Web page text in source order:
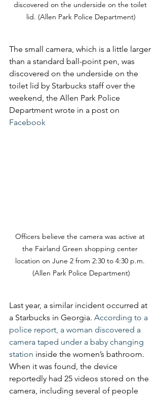
discovered on the underside on the toilet
lid. (Allen Park Police Department)
The small camera, which is a little larger
than a standard ball-point pen, was
discovered on the underside on the
toilet lid by Starbucks staff over the
weekend, the Allen Park Police
Department wrote in a post on
Facebook
Officers believe the camera was active at
the Fairland Green shopping center
location on June 2 from 2:30 to 4:30 p.m.
(Allen Park Police Department)
Last year, a similar incident occurred at
a Starbucks in Georgia. According to a
police report, a woman discovered a
camera taped under a baby changing
station inside the women’s bathroom.
When it was found, the device
reportedly had 25 videos stored on the
camera, including several of people